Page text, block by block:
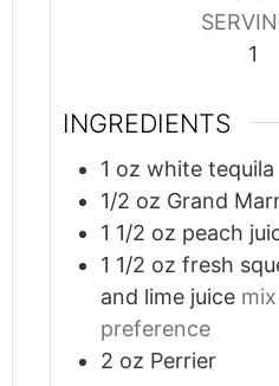
1
INGREDIENTS
1 oz white tequila
1/2 oz Grand
1 1/2 oz peach
1 1/2 oz fresh
and lime juice
preference
2 oz Perrier